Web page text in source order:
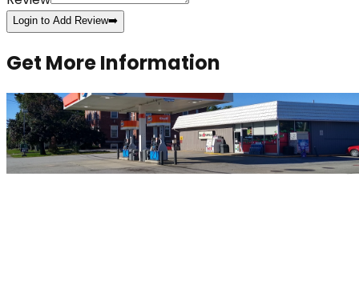
Login to Add Review➡️
Get More Information